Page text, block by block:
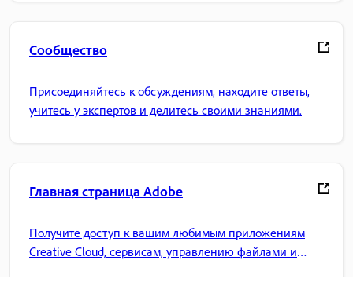
Сообщество
Присоединяйтесь к обсуждениям, находите ответы,
учитесь у экспертов и делитесь своими знаниями.
Главная страница Adobe
Получите доступ к вашим любимым приложениям
Creative Cloud, сервисам, управлению файлами и